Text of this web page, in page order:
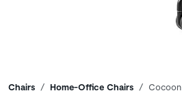
Breadcrumbs
Chairs Home-Office Chairs Cocoon